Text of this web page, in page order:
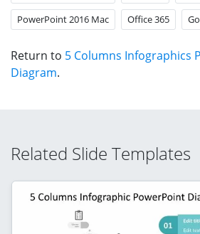
PowerPoint 2016 Mac Office 365
Return to 5 Columns Infographics
Diagram.
Related Slide Templates